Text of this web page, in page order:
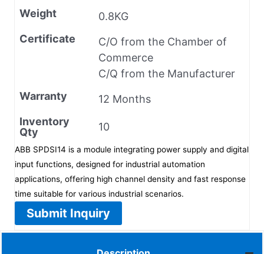
Weight
0.8KG
Certificate
C/O from the Chamber of
Commerce
C/Q from the Manufacturer
Warranty
12 Months
Inventory
Qty
10
ABB SPDSI14 is a module integrating power supply and digital
input functions, designed for industrial automation
applications, offering high channel density and fast response
time suitable for various industrial scenarios.
Submit Inquiry